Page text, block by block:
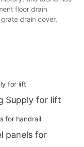
floor drain
drain cover.
Supply for lift
panels for